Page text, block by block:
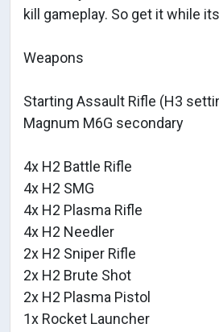
kill gameplay. So get it while
Weapons
Starting Assault Rifle (H3
Magnum M6G secondary
4x H2 Battle Rifle
4x H2 SMG
4x H2 Plasma Rifle
4x H2 Needler
2x H2 Sniper Rifle
2x H2 Brute Shot
2x H2 Plasma Pistol
1x Rocket Launcher